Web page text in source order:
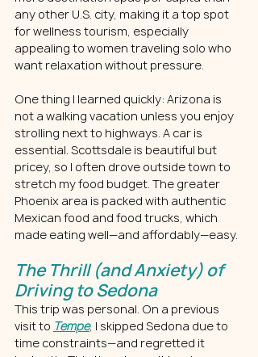
any other U.S. city, making it a top spot
for wellness tourism, especially
appealing to women traveling solo who
want relaxation without pressure.
One thing I learned quickly: Arizona is
not a walking vacation unless you enjoy
strolling next to highways. A car is
essential. Scottsdale is beautiful but
pricey, so I often drove outside town to
stretch my food budget. The greater
Phoenix area is packed with authentic
Mexican food and food trucks, which
made eating well—and affordably—easy.
The Thrill (and Anxiety) of
Driving to Sedona
This trip was personal. On a previous
visit to Tempe, I skipped Sedona due to
time constraints—and regretted it